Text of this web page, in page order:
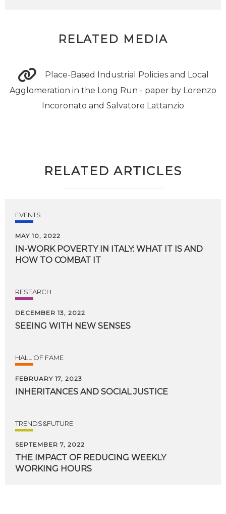
RELATED MEDIA
Place-Based Industrial Policies and Local
Agglomeration in the Long Run - paper by Lorenzo
Incoronato and Salvatore Lattanzio
RELATED ARTICLES
EVENTS
MAY 10, 2022
IN-WORK POVERTY IN ITALY: WHAT IT IS AND
HOW TO COMBAT IT
RESEARCH
DECEMBER 13, 2022
SEEING WITH NEW SENSES
HALL OF FAME
FEBRUARY 17, 2023
INHERITANCES AND SOCIAL JUSTICE
TRENDS&FUTURE
SEPTEMBER 7, 2022
THE IMPACT OF REDUCING WEEKLY
WORKING HOURS